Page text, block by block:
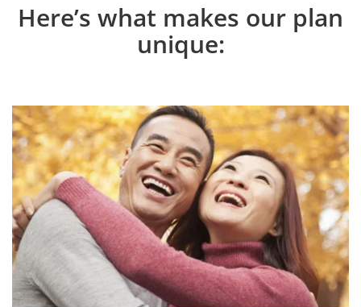
Here’s what makes our plan
unique: